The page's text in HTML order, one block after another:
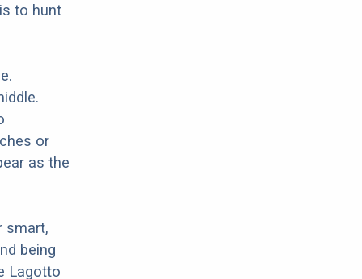
to hunt
or
as the
smart,
being
Lagotto